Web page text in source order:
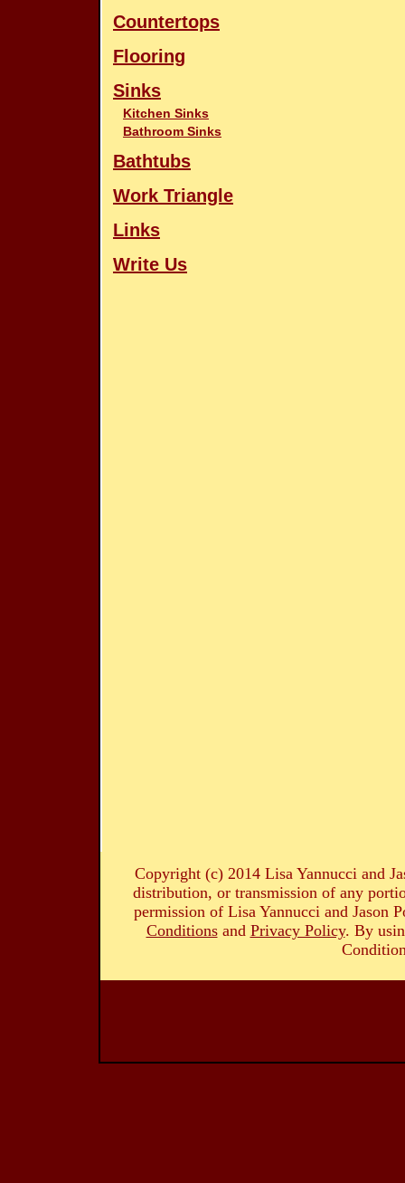
Countertops
Flooring
Sinks
Kitchen Sinks
Bathroom Sinks
Bathtubs
Work Triangle
Links
Write Us
Copyright (c) 2014 Lisa Yannucci and
distribution, or transmission of any
permission of Lisa Yannucci and Jason
Conditionsand Privacy Policy. By